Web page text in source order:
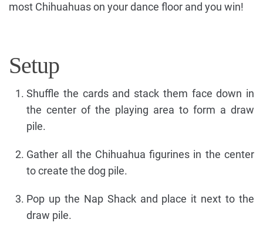
most Chihuahuas on your dance floor and you win!
Setup
Shuffle the cards and stack them face down in
the center of the playing area to form a draw
pile.
Gather all the Chihuahua figurines in the center
to create the dog pile.
Pop up the Nap Shack and place it next to the
draw pile.